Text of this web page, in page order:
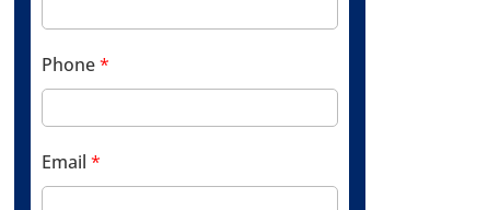
Phone*
Email *